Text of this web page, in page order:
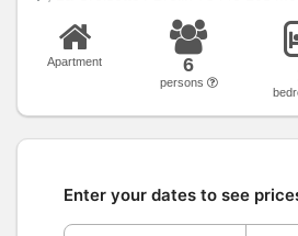
Apartment 6
persons
Enter your dates to see